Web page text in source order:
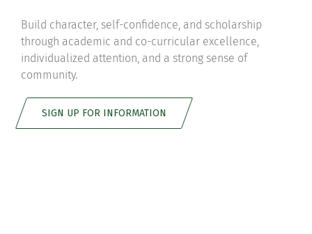
Build character, self-confidence, and scholarship
through academic and co-curricular excellence,
individualized attention, and a strong sense of
community.
SIGN UP FOR INFORMATION